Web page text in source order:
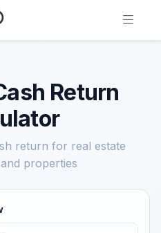
Return
return for real estate
properties